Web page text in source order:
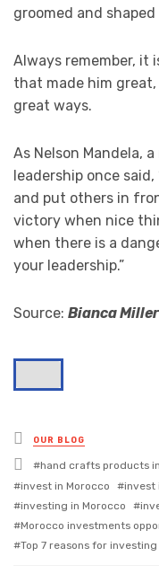
groomed and
Always remember, it
that made him
great ways.
As Nelson Mandela,
leadership once
and put others in
victory when nice
when there is a
your leadership.”
Source: Bianca
Posted
in
OUR BLOG
Tagged
with
hand crafts products
invest in Morocco
invest
investing in Morocco
Morocco investments
Top 7 reasons for